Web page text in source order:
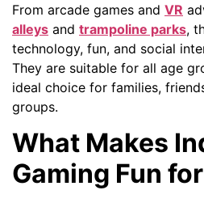
From arcade games and VR
alleys and trampoline parks,
technology, fun, and social
They are suitable for all age
ideal choice for families,
groups.
What Makes
Gaming Fun